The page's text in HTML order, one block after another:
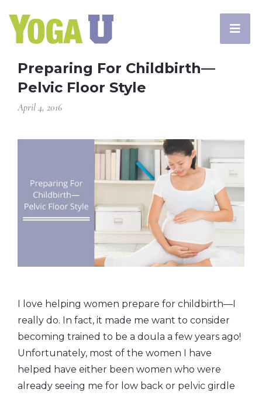
Preparing For Childbirth—
Pelvic Floor Style
April 4, 2016
I love helping women prepare for childbirth—I
really do. In fact, it made me want to consider
becoming trained to be a doula a few years ago!
Unfortunately, most of the women I have
helped have either been women who were
already seeing me for low back or pelvic girdle